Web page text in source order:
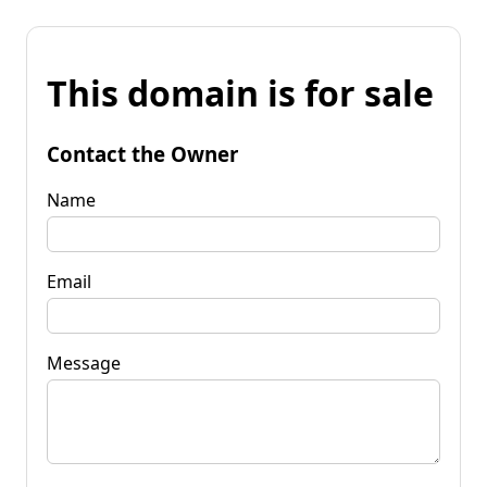
This domain is for sale
Contact the Owner
Name
Email
Message